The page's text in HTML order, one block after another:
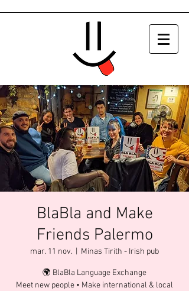
BlaBla and Make
Friends Palermo
mar. 11 nov. Minas Tirith - Irish pub
🌍 BlaBla Language Exchange
Meet new people • Make international & local